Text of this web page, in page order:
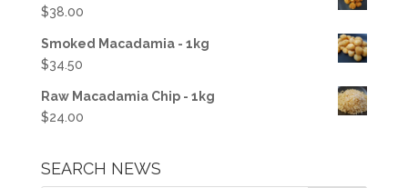
$38.00
Smoked Macadamia - 1kg
$34.50
Raw Macadamia Chip - 1kg
$24.00
SEARCH NEWS